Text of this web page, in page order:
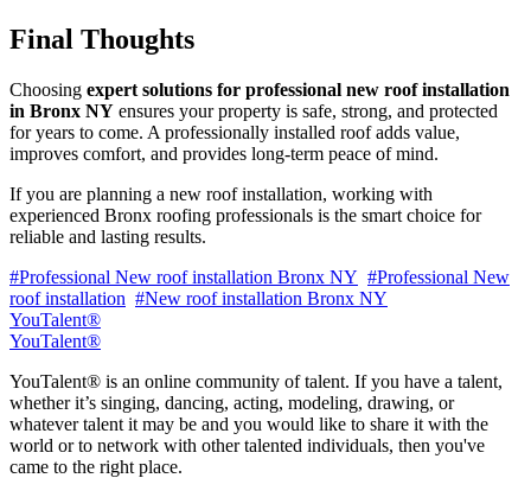
Final Thoughts
Choosing expert solutions for professional new roof installation
in Bronx NY ensures your property is safe, strong, and protected
for years to come. A professionally installed roof adds value,
improves comfort, and provides long-term peace of mind.
If you are planning a new roof installation, working with
experienced Bronx roofing professionals is the smart choice for
reliable and lasting results.
#Professional New roof installation Bronx NY #Professional New
roof installation #New roof installation Bronx NY
YouTalent®
YouTalent®
YouTalent® is an online community of talent. If you have a talent,
whether it’s singing, dancing, acting, modeling, drawing, or
whatever talent it may be and you would like to share it with the
world or to network with other talented individuals, then you've
came to the right place.